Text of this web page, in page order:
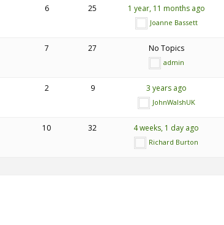
6 25 1 year, 11 months ago
Joanne Bassett
7 27 No Topics
admin
2 9 3 years ago
JohnWalshUK
10 32 4 weeks, 1 day ago
Richard Burton